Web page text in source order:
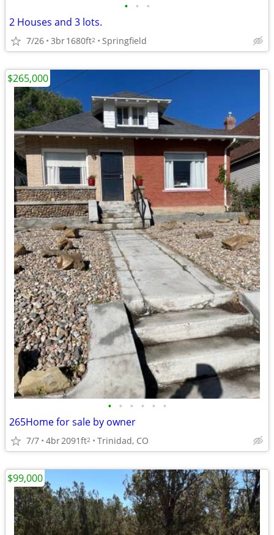
• • •
2 Houses and 3 lots.
7/26 3br1680ft2 Springfield
• • • • • •
265Home for sale by owner
7/7 4br2091ft2 Trinidad, CO
$265,000
$99,000